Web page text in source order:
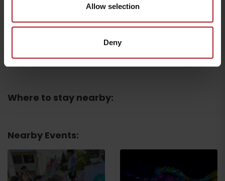
Allow selection
Deny
Liptovský Mikuláš
Adventure golf
Liptovský Mikuláš
Všetky zážitky a relax
Where to stay nearby:
Nearby Events:
Departure